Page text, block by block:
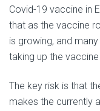
Covid-19 vaccine in
that as the vaccine
is growing, and
taking up the
The key risk is that
makes the currently